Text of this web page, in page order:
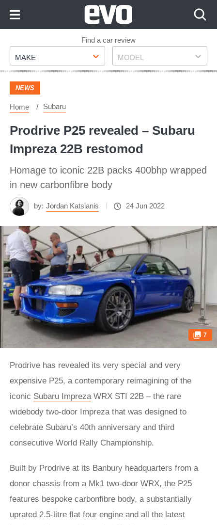
Footer
Find a car review
Make
MAKE Model
MODEL
NEWS
Home Subaru
Prodrive P25 revealed – Subaru
Impreza 22B restomod
Homage to iconic 22B packs 400bhp wrapped
in new carbonfibre body
by: Jordan Katsianis 24 Jun 2022
7
Prodrive has revealed its very special and very
expensive P25, a contemporary reimagining of the
iconic Subaru ImprezaWRX STI 22B – the rare
widebody two-door Impreza that was designed to
celebrate Subaru’s 40th anniversary and third
consecutive World Rally Championship.
Built by Prodrive at its Banbury headquarters from a
donor chassis from a Mk1 two-door WRX, the P25
features bespoke carbonfibre body, a substantially
uprated 2.5-litre flat four engine and all the latest